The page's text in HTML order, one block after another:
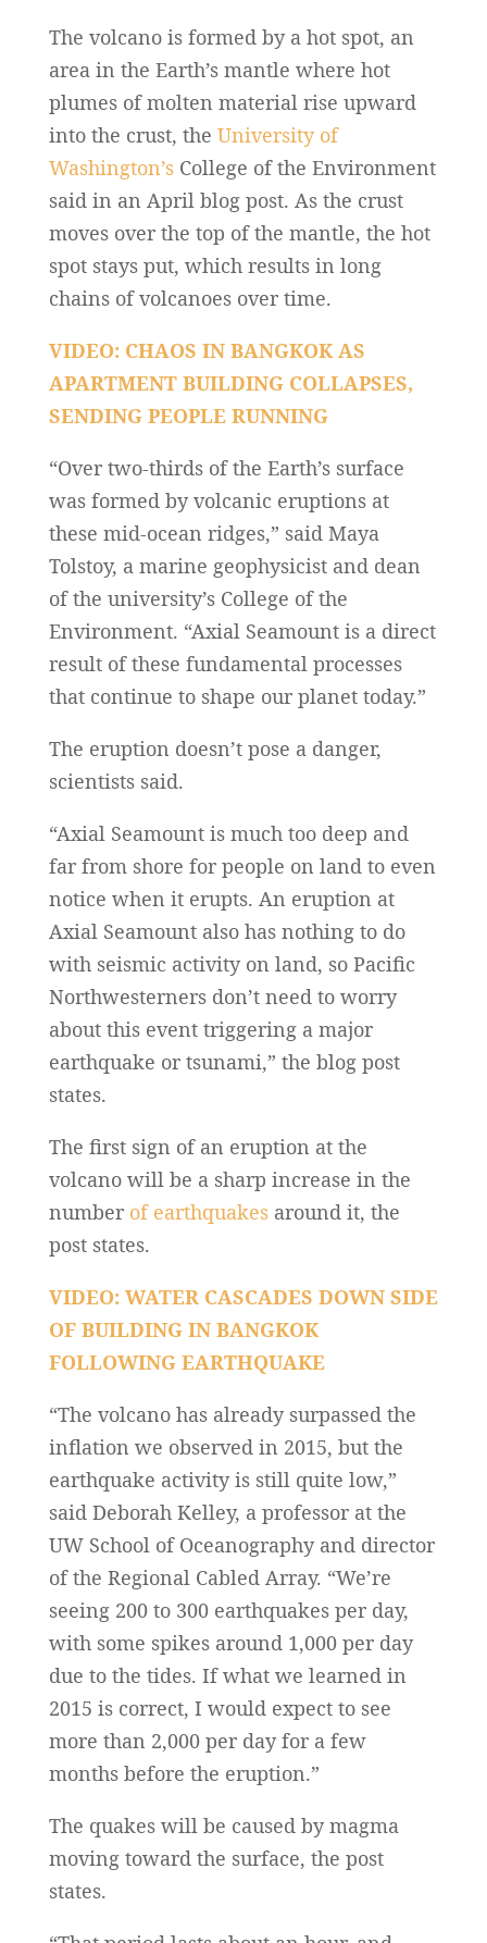
The volcano is formed by a hot spot, an
area in the Earth’s mantle where hot
plumes of molten material rise upward
into the crust, the University of
Washington’sCollege of the Environment
said in an April blog post. As the crust
moves over the top of the mantle, the hot
spot stays put, which results in long
chains of volcanoes over time.
VIDEO: CHAOS IN BANGKOK AS
APARTMENT BUILDING COLLAPSES,
SENDING PEOPLE RUNNING
“Over two-thirds of the Earth’s surface
was formed by volcanic eruptions at
these mid-ocean ridges,” said Maya
Tolstoy, a marine geophysicist and dean
of the university’s College of the
Environment. “Axial Seamount is a direct
result of these fundamental processes
that continue to shape our planet today.”
The eruption doesn’t pose a danger,
scientists said.
“Axial Seamount is much too deep and
far from shore for people on land to even
notice when it erupts. An eruption at
Axial Seamount also has nothing to do
with seismic activity on land, so Pacific
Northwesterners don’t need to worry
about this event triggering a major
earthquake or tsunami,” the blog post
states.
The first sign of an eruption at the
volcano will be a sharp increase in the
number of earthquakesaround it, the
post states.
VIDEO: WATER CASCADES DOWN SIDE
OF BUILDING IN BANGKOK
FOLLOWING EARTHQUAKE
“The volcano has already surpassed the
inflation we observed in 2015, but the
earthquake activity is still quite low,”
said Deborah Kelley, a professor at the
UW School of Oceanography and director
of the Regional Cabled Array. “We’re
seeing 200 to 300 earthquakes per day,
with some spikes around 1,000 per day
due to the tides. If what we learned in
2015 is correct, I would expect to see
more than 2,000 per day for a few
months before the eruption.”
The quakes will be caused by magma
moving toward the surface, the post
states.